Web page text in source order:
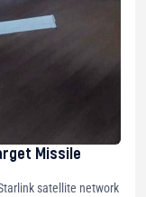
Missile
satellite network